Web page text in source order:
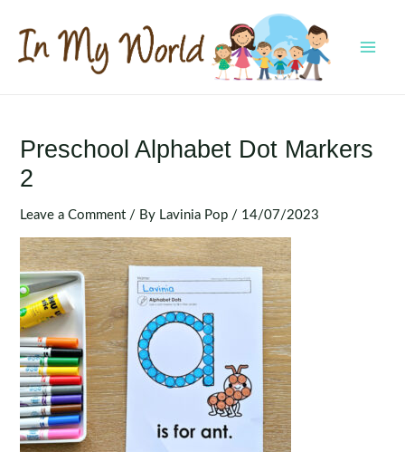
content
Preschool Alphabet Dot Markers
2
Leave a Comment / By Lavinia Pop / 14/07/2023